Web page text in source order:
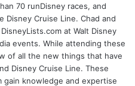
70 runDisney races, and
Disney Cruise Line. Chad and
at Walt Disney
events. While attending these
of all the new things that have
Disney Cruise Line. These
knowledge and expertise